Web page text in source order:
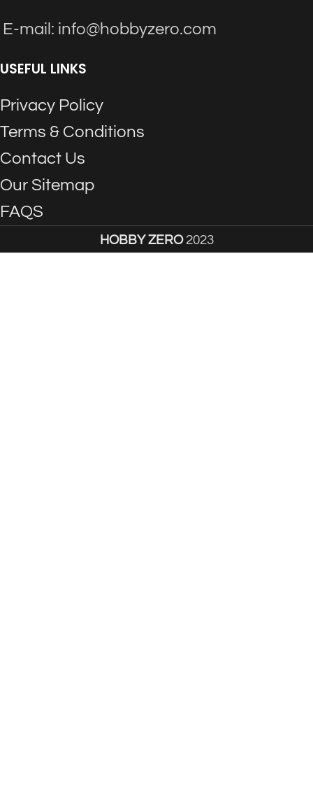
E-mail: info@hobbyzero.com
USEFUL LINKS
Privacy Policy
Terms & Conditions
Contact Us
Our Sitemap
FAQS
HOBBY ZERO 2023